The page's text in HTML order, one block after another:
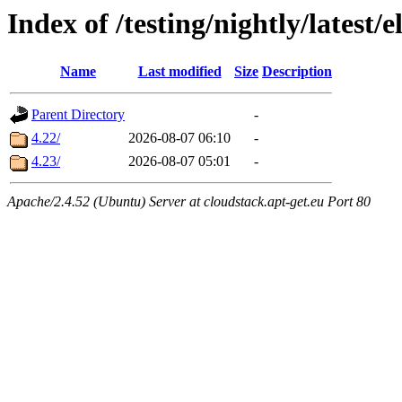
Index of /testing/nightly/latest/
Name Last modified Size Description
Parent Directory
-
4.22/
2026-08-07 06:10
-
4.23/
2026-08-07 05:01 -
Apache/2.4.52 (Ubuntu) Server at cloudstack.apt-get.eu Port 80